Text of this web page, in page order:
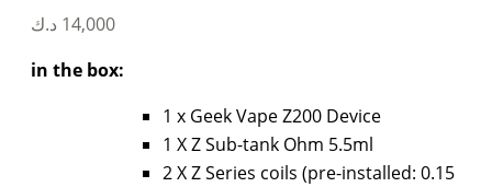
14,000 د.ك
in the box:
1 x Geek Vape Z200 Device
1 X Z Sub-tank Ohm 5.5ml
2 X Z Series coils (pre-installed: 0.15